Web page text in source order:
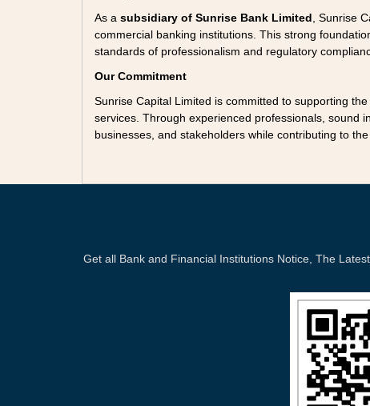
As a subsidiary of Sunrise Bank Limited , Sunrise
commercial banking institutions. This strong
standards of professionalism and regulatory
Our Commitment
Sunrise Capital Limited is committed to supporting
services. Through experienced professionals, sound
businesses, and stakeholders while contributing to
Get all Bank and Financial Institutions Notice, The